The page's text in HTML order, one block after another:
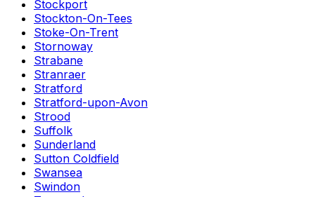
Stockport
Stockton-On-Tees
Stoke-On-Trent
Stornoway
Strabane
Stranraer
Stratford
Stratford-upon-Avon
Strood
Suffolk
Sunderland
Sutton Coldfield
Swansea
Swindon